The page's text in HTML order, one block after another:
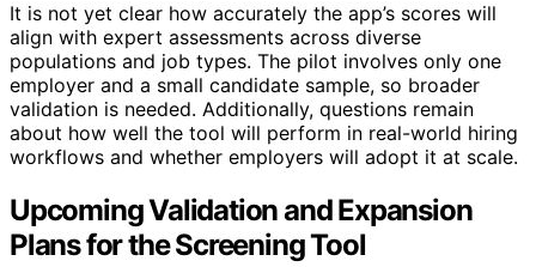
It is not yet clear how accurately the app’s scores will
align with expert assessments across diverse
populations and job types. The pilot involves only one
employer and a small candidate sample, so broader
validation is needed. Additionally, questions remain
about how well the tool will perform in real-world hiring
workflows and whether employers will adopt it at scale.
Upcoming Validation and Expansion
Plans for the Screening Tool